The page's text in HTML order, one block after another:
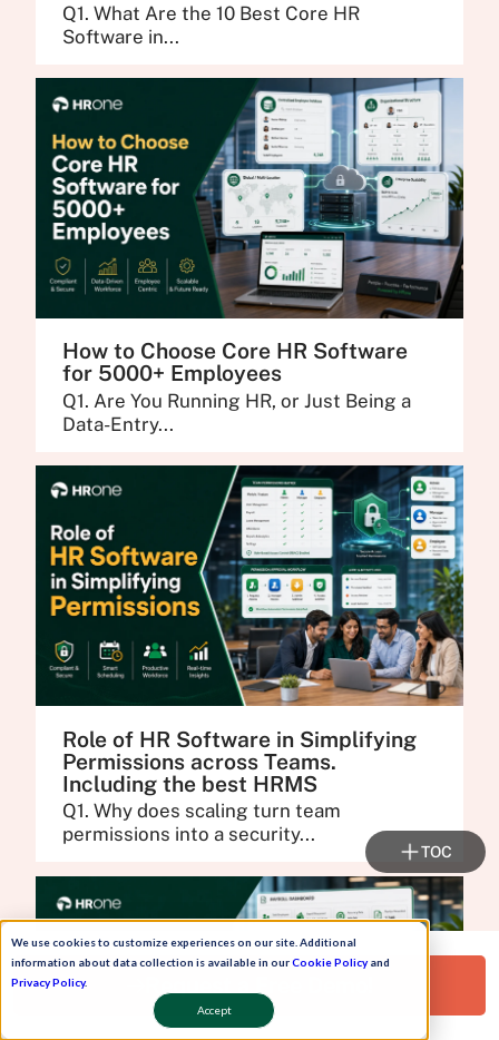
We use cookies to customize experiences on our site. Additional
information about data collection is available in ourCookie Policyand
Privacy Policy.
Accept
Q1. What Are the 10 Best Core HR
Software in...
How to Choose Core HR Software
for 5000+ Employees
Q1. Are You Running HR, or Just Being a
Data-Entry...
Role of HR Software in Simplifying
Permissions across Teams.
Including the best HRMS
Q1. Why does scaling turn team
permissions into a security...
Request a Free Demo!
TOC